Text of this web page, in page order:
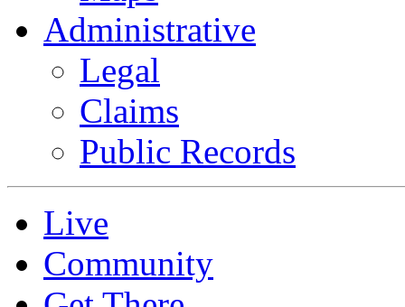
Administrative
Legal
Claims
Public Records
Live
Community